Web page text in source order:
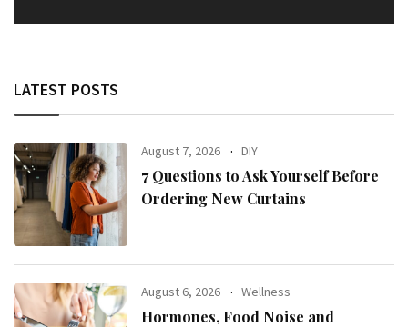
LATEST POSTS
August 7, 2026 DIY
7 Questions to Ask Yourself Before
Ordering New Curtains
August 6, 2026 Wellness
Hormones, Food Noise and